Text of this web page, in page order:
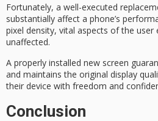
Fortunately, a well-executed
substantially affect a phone’s
pixel density, vital aspects of the user
unaffected.
A properly installed new screen
and maintains the original display
their device with freedom and
Conclusion